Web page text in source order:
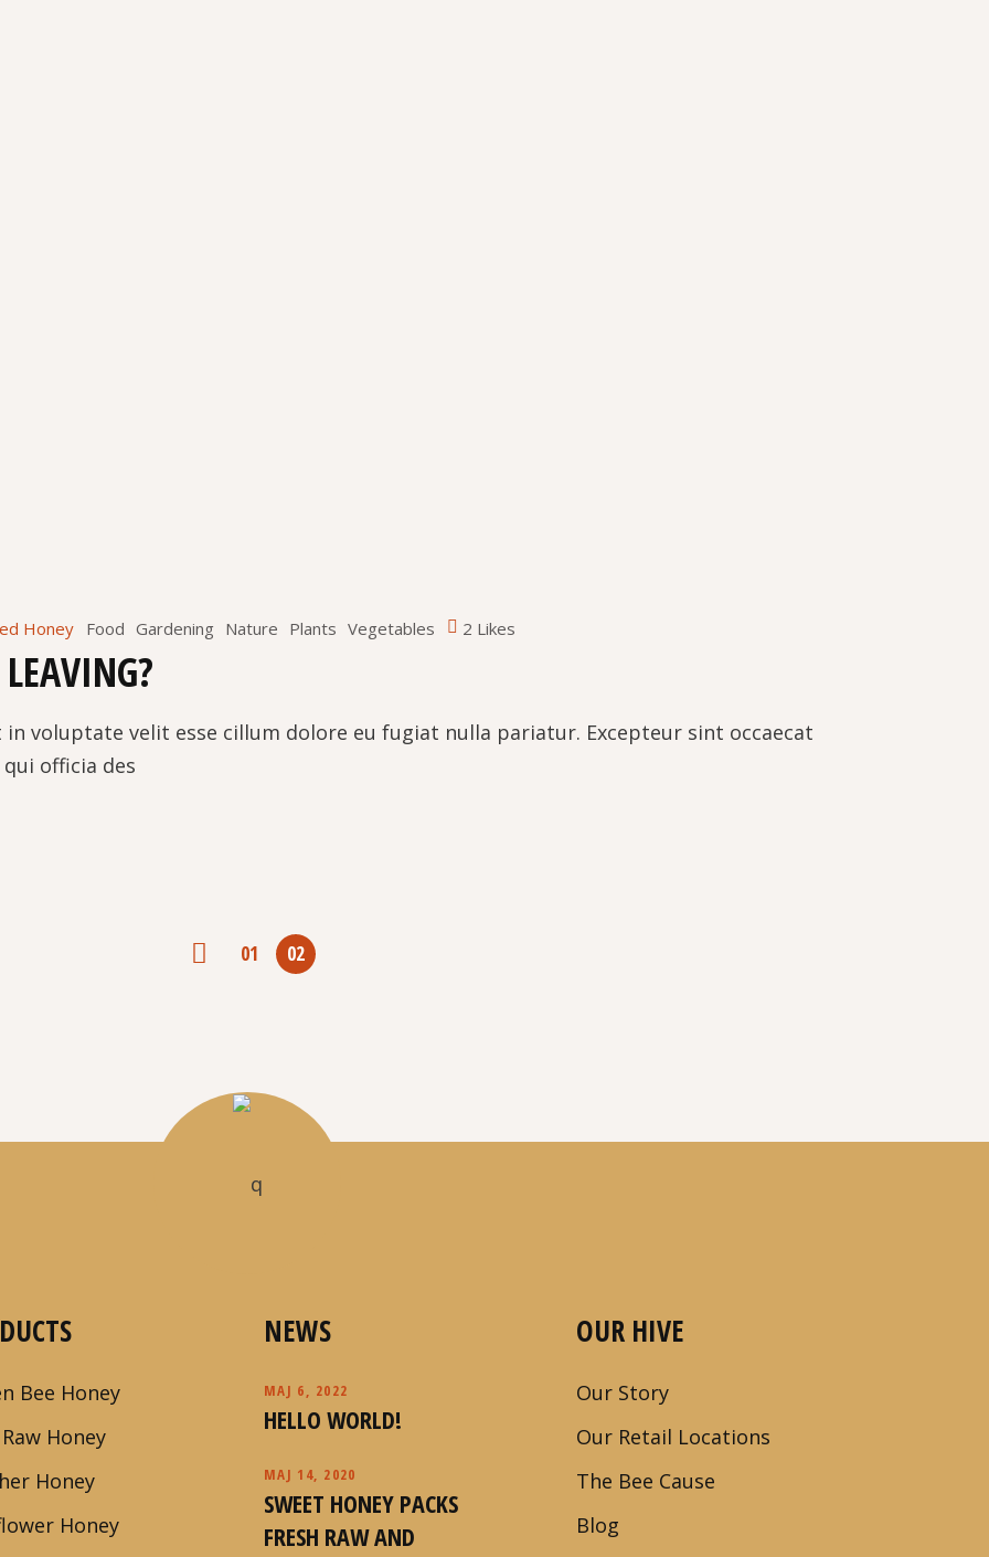
Honey Food Gardening Nature Plants Vegetables 2 Likes
voluptate velit esse cillum dolore eu fugiat nulla pariatur. Excepteur sint occaecat
officia des
NAVIGACIJA
01 02
Bee Honey
Honey
Honey
Honey
NEWS
MAJ 6, 2022
HELLO WORLD!
MAJ 14, 2020
SWEET HONEY PACKS
FRESH RAW AND
OUR HIVE
Our Story
Our Retail Locations
The Bee Cause
Blog